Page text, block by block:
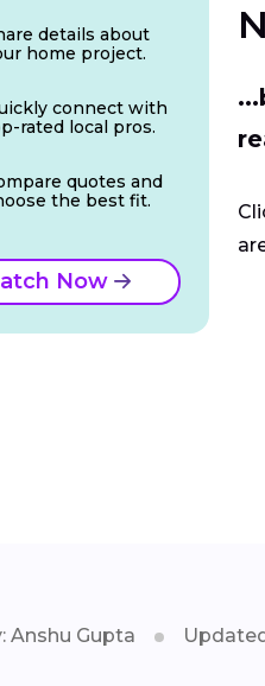
details about
home project.
connect with
rated local pros.
quotes and
the best fit.
Now
Anshu Gupta